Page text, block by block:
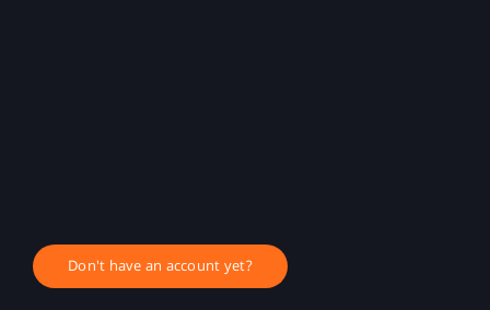
Don't have an account yet?